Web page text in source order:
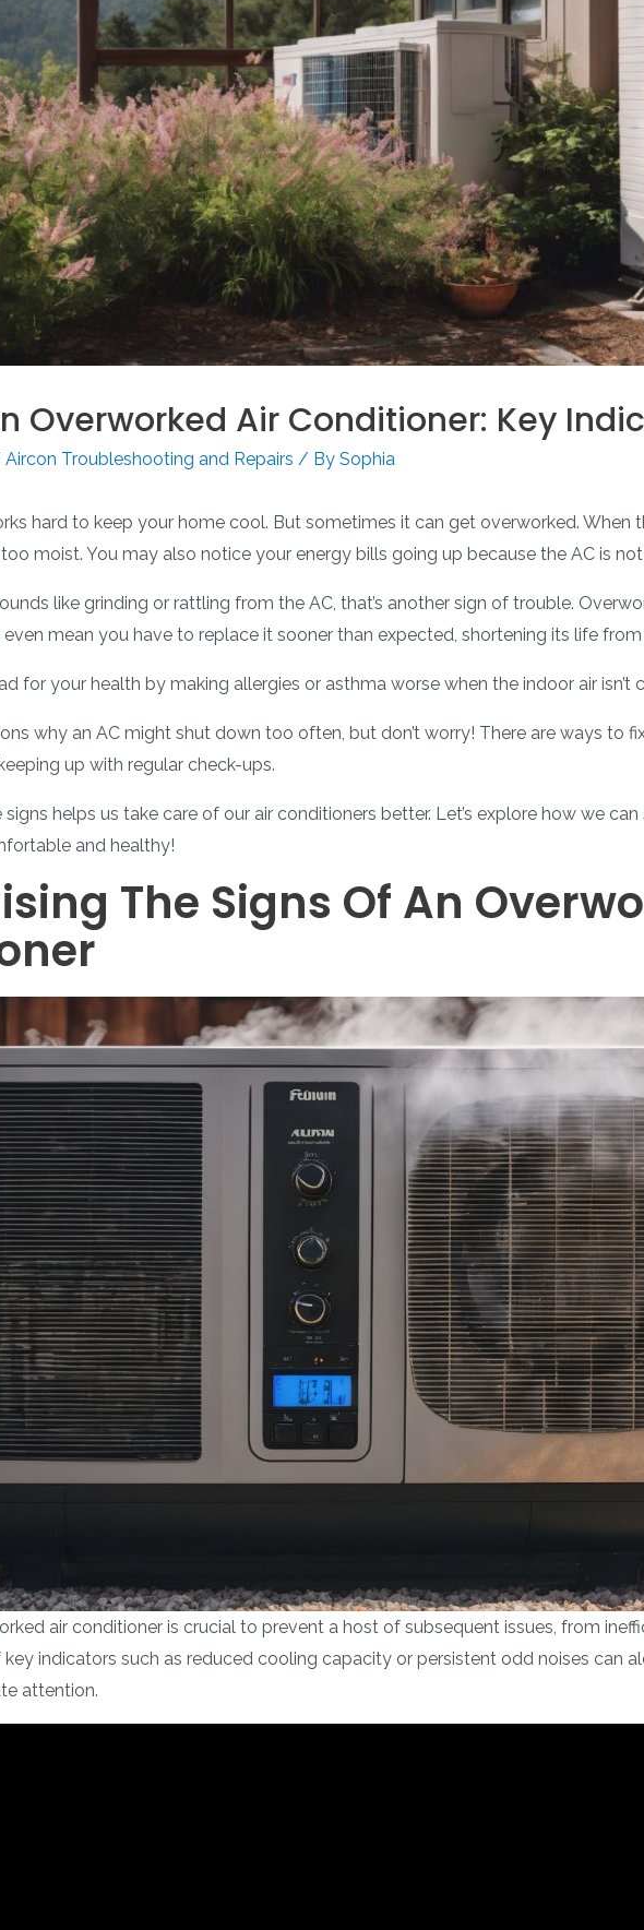
Overworked Air Conditioner: Key
Aircon Troubleshooting and Repairs / By Sophia
hard to keep your home cool. But sometimes it can get overworked. When
moist. You may also notice your energy bills going up because the AC is
like grinding or rattling from the AC, that’s another sign of trouble.
mean you have to replace it sooner than expected, shortening its life
for your health by making allergies or asthma worse when the indoor air isn’t
why an AC might shut down too often, but don’t worry! There are ways to
up with regular check-ups.
helps us take care of our air conditioners better. Let’s explore how we
and healthy!
The Signs Of An
air conditioner is crucial to prevent a host of subsequent issues, from
key indicators such as reduced cooling capacity or persistent odd noises can
attention.